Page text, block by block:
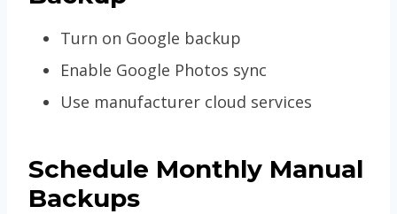
Turn on Google backup
Enable Google Photos sync
Use manufacturer cloud services
Schedule Monthly Manual
Backups